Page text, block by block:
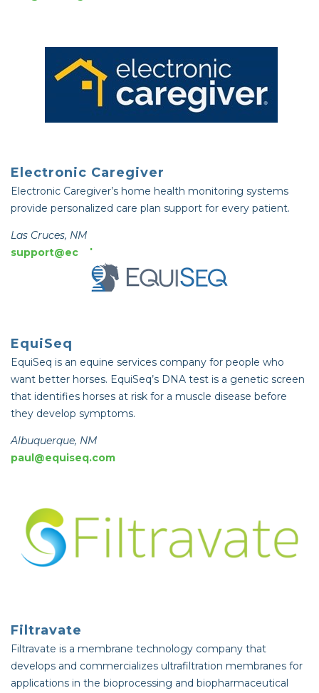
Electronic Caregiver
Electronic Caregiver’s home health monitoring systems
provide personalized care plan support for every patient.
Las Cruces, NM
support@ecg-hq.com
EquiSeq
EquiSeq is an equine services company for people who
want better horses. EquiSeq’s DNA test is a genetic screen
that identifies horses at risk for a muscle disease before
they develop symptoms.
Albuquerque, NM
paul@equiseq.com
Filtravate
Filtravate is a membrane technology company that
develops and commercializes ultrafiltration membranes for
applications in the bioprocessing and biopharmaceutical